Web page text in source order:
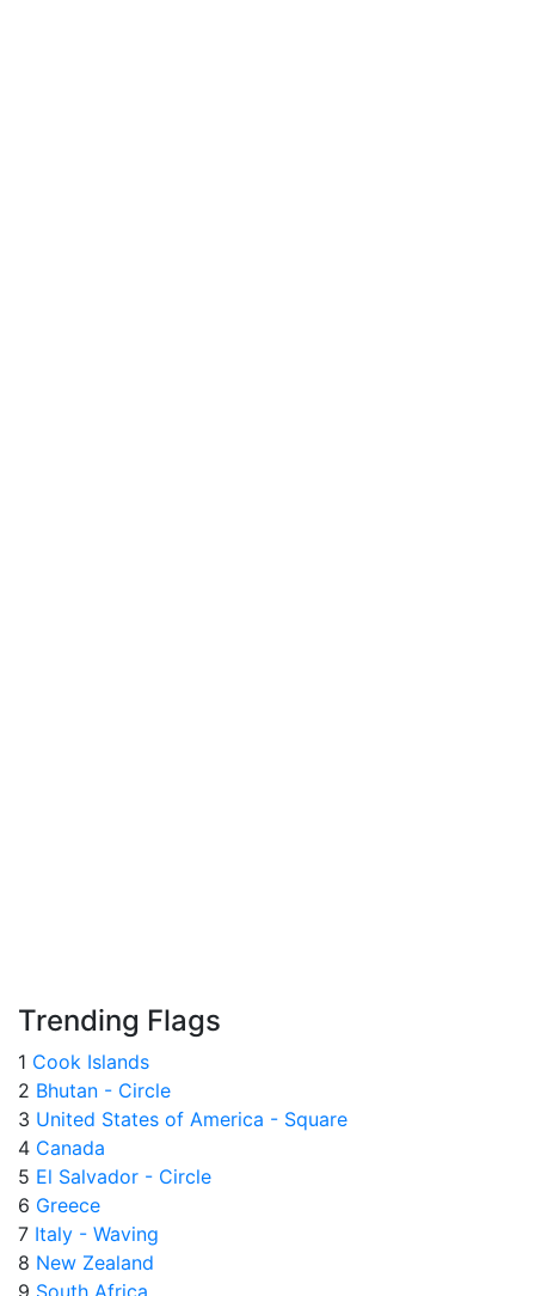
Trending Flags
1 Cook Islands
2 Bhutan - Circle
3 United States of America - Square
4 Canada
5 El Salvador - Circle
6 Greece
7 Italy - Waving
8 New Zealand